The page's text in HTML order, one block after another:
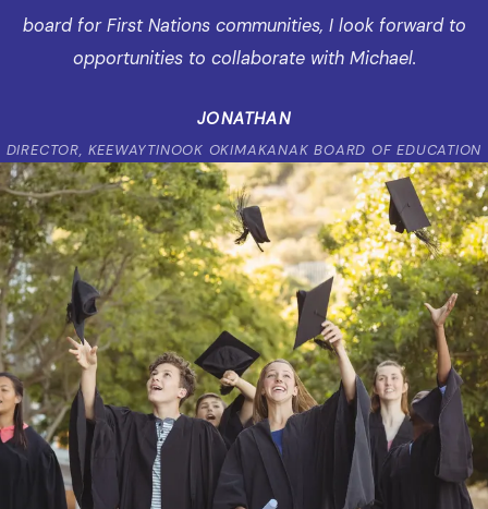
board for First Nations communities, I look forward to
opportunities to collaborate with Michael.
JONATHAN
DIRECTOR, KEEWAYTINOOK OKIMAKANAK BOARD OF EDUCATION